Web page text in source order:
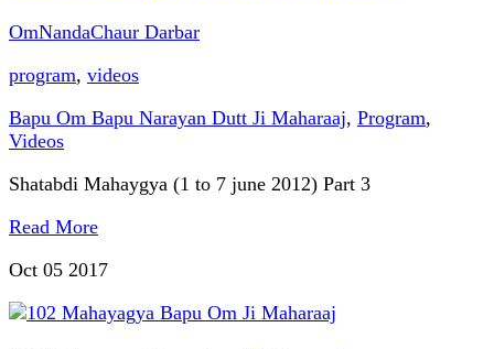
OmNandaChaur Darbar
program, videos
Bapu Om Bapu Narayan Dutt Ji Maharaaj, Program,
Videos
Shatabdi Mahaygya (1 to 7 june 2012) Part 3
Read More
Oct 05 2017